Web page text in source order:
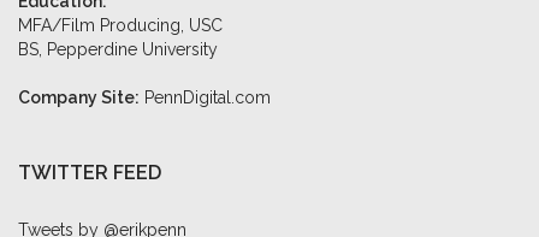
MFA/Film Producing, USC
BS, Pepperdine University
Company Site: PennDigital.com
TWITTER FEED
Tweets by @erikpenn